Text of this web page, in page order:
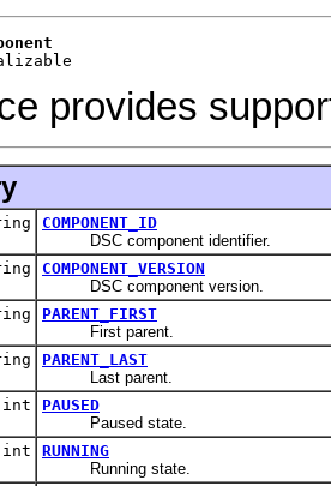
provides
COMPONENT_ID
DSC component identifier.
COMPONENT_VERSION
DSC component version.
PARENT_FIRST
First parent.
PARENT_LAST
Last parent.
PAUSED
Paused state.
RUNNING
Running state.